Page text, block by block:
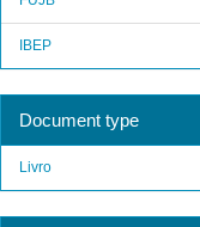
IBEP
Document type
Livro